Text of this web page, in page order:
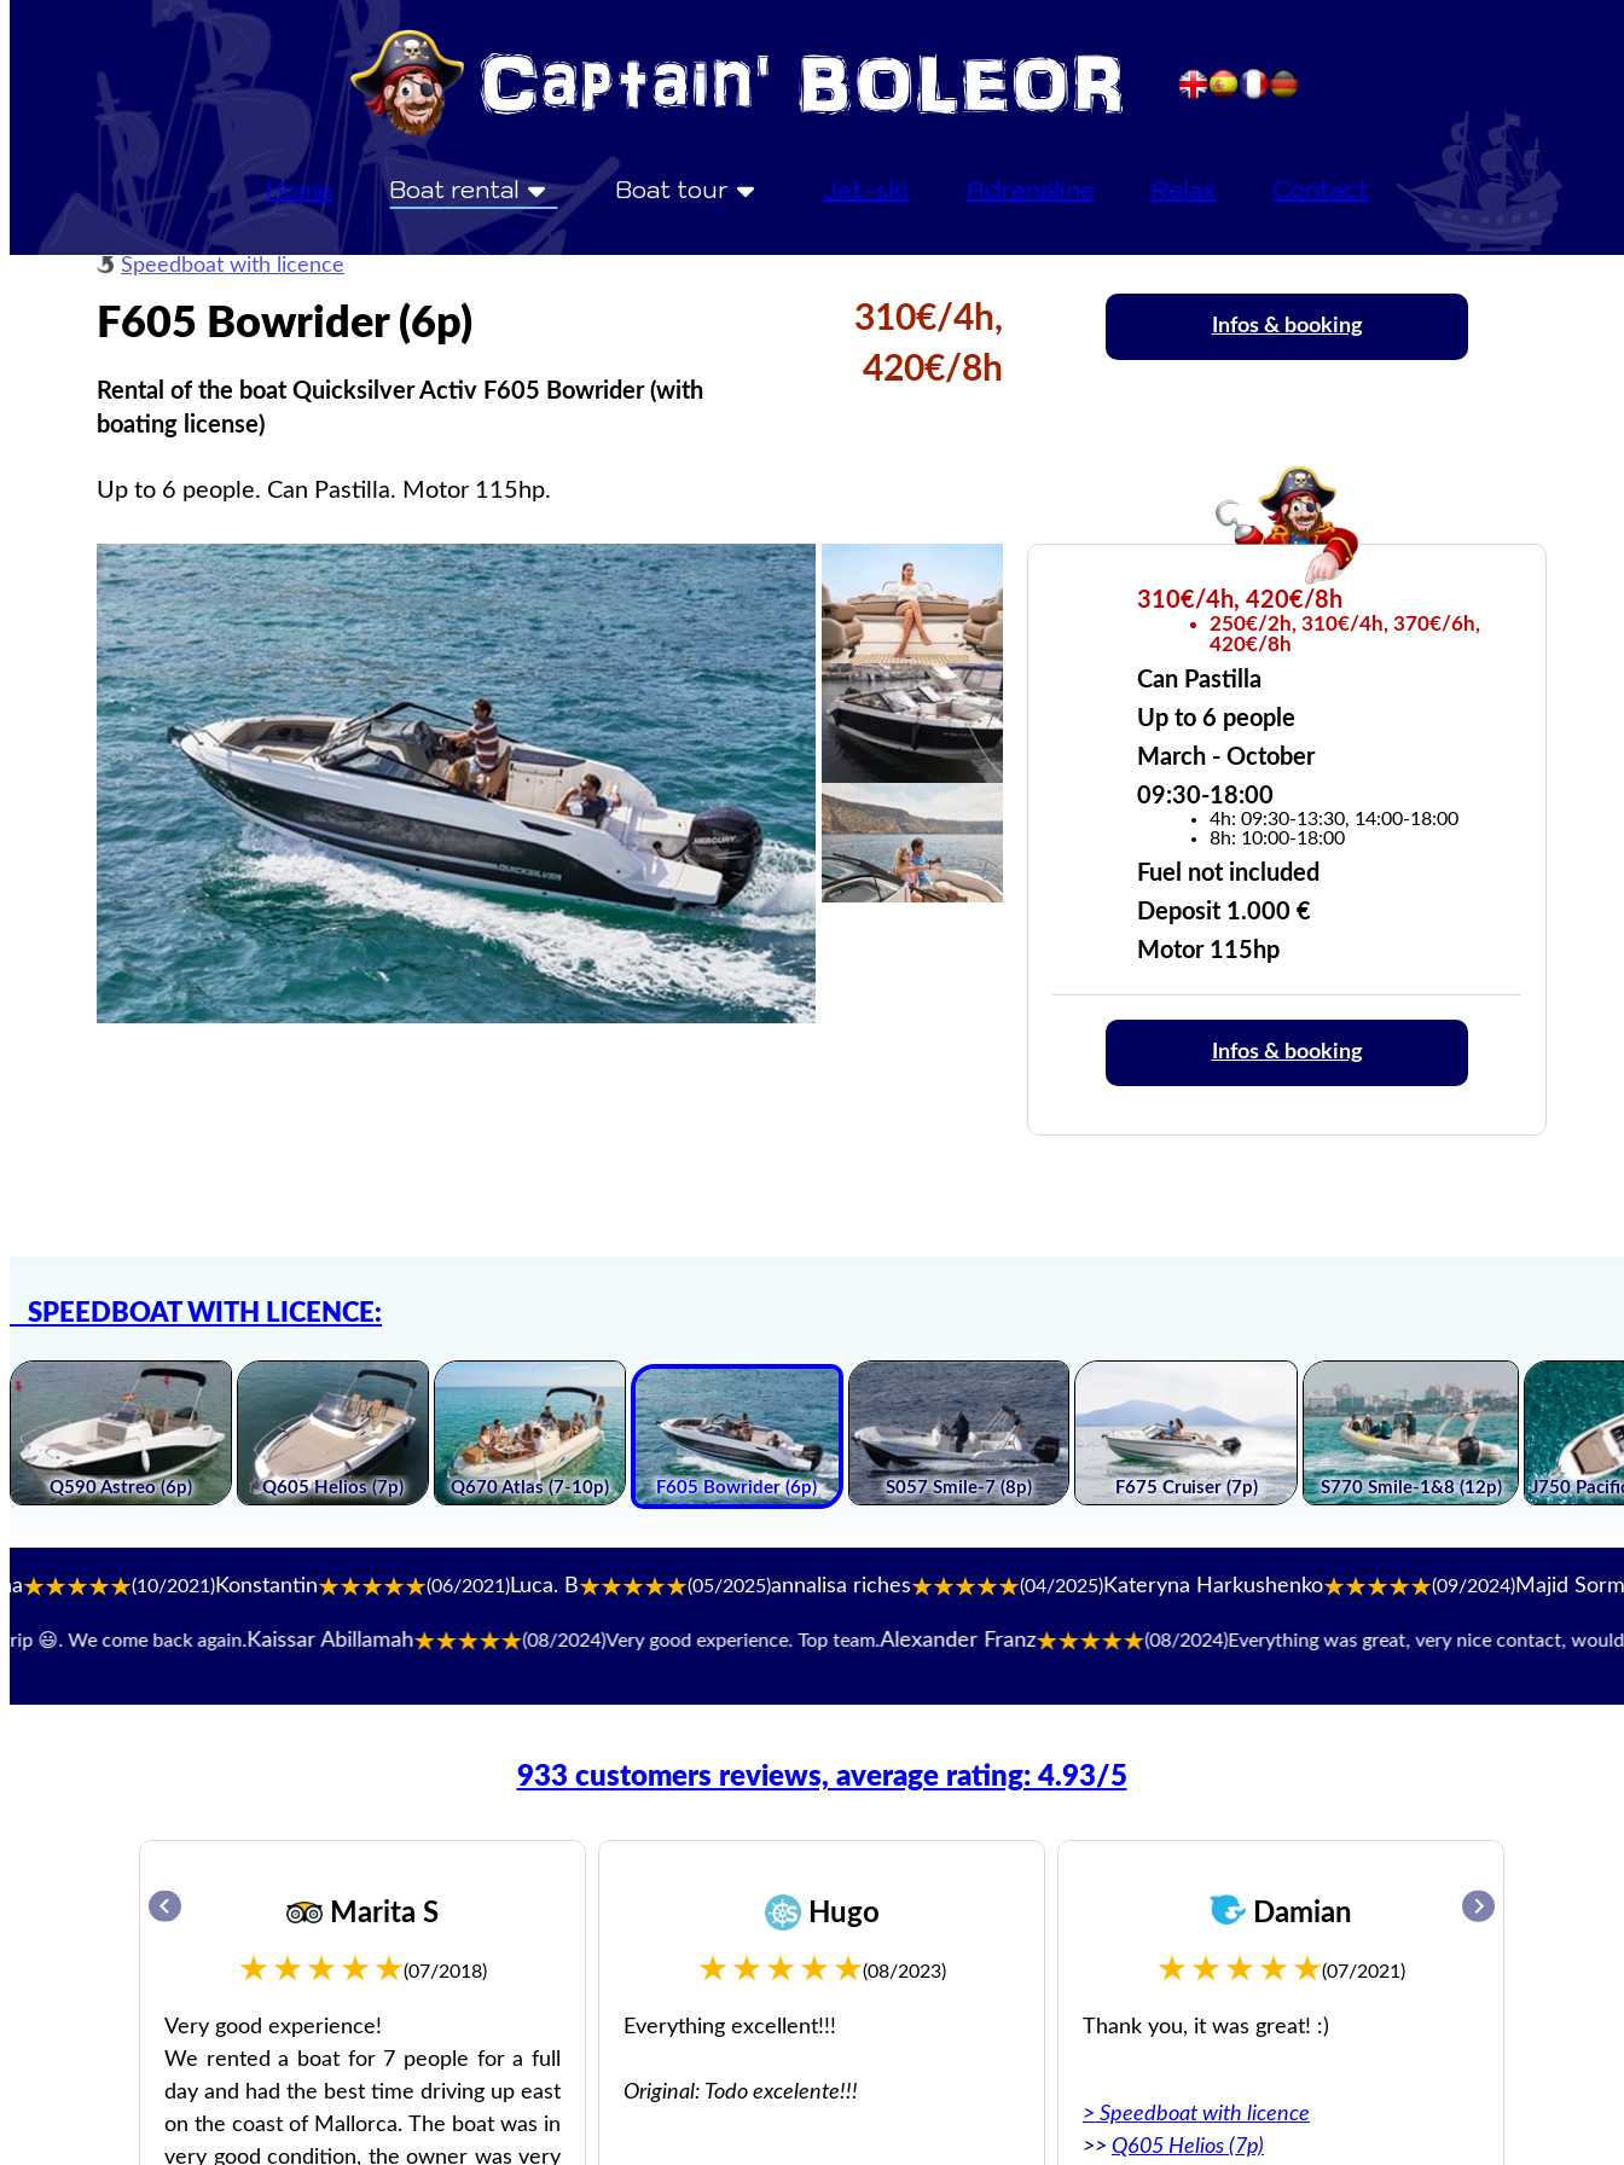
Home Boat rental Boat tour Jet-ski Adrenaline Relax Contact
Speedboat with licence
F605 Bowrider (6p)
Rental of the boat Quicksilver Activ F605 Bowrider (with
boating license)
310€/4h,
420€/8h
Up to 6 people. Can Pastilla. Motor 115hp.
Infos & booking
310€/4h, 420€/8h
250€/2h, 310€/4h, 370€/6h,
420€/8h
Can Pastilla
Up to 6 people
March - October
09:30-18:00
4h: 09:30-13:30, 14:00-18:00
8h: 10:00-18:00
Fuel not included
Deposit 1.000 €
Motor 115hp
Infos & booking
SPEEDBOAT WITH LICENCE:
(10/2021)Konstantin (06/2021)Luca. B (05/2025)annalisa riches (04/2025)Kateryna Harkushenko (09/2024)Majid Sormalipour
come back again.Kaissar Abillamah (08/2024)Very good experience. Top team.Alexander Franz (08/2024)Everything was great, very nice contact, would be
933 customers reviews, average rating: 4.93/5
Marita S
(07/2018)
Very good experience!
We rented a boat for 7 people for a full
day and had the best time driving up east
on the coast of Mallorca. The boat was in
very good condition, the owner was very
Hugo
(08/2023)
Everything excellent!!!
Original: Todo excelente!!!
Damian
(07/2021)
Thank you, it was great! :)
> Speedboat with licence
>> Q605 Helios (7p)